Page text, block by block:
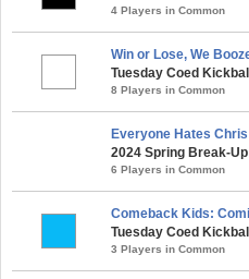
4 Players in Common
Win or Lose, We
Tuesday Coed
8 Players in Common
Everyone Hates Chris
2024 Spring Break-
6 Players in Common
Comeback Kids:
Tuesday Coed
3 Players in Common